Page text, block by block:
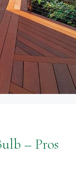
– Pros